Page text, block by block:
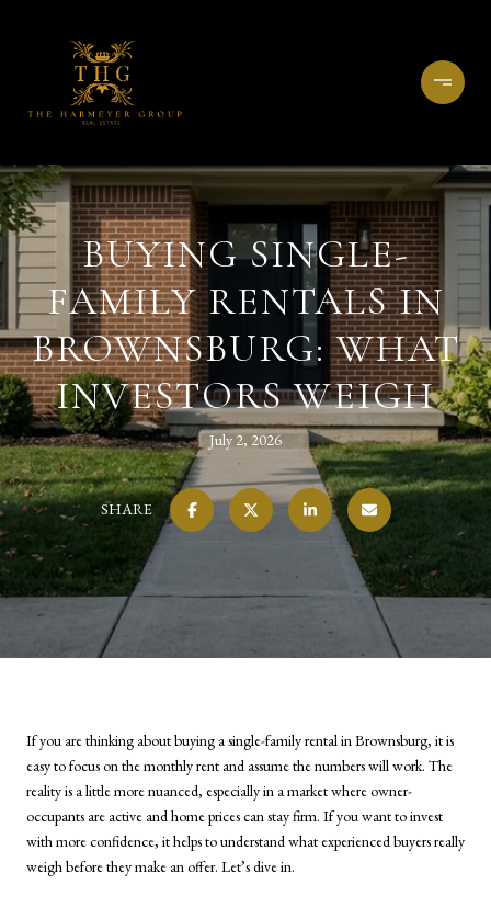
BUYING SINGLE-
FAMILY RENTALS IN
BROWNSBURG: WHAT
INVESTORS WEIGH
July 2, 2026
SHARE
If you are thinking about buying a single-family rental in Brownsburg, it is
easy to focus on the monthly rent and assume the numbers will work. The
reality is a little more nuanced, especially in a market where owner-
occupants are active and home prices can stay firm. If you want to invest
with more confidence, it helps to understand what experienced buyers really
weigh before they make an offer. Let’s dive in.